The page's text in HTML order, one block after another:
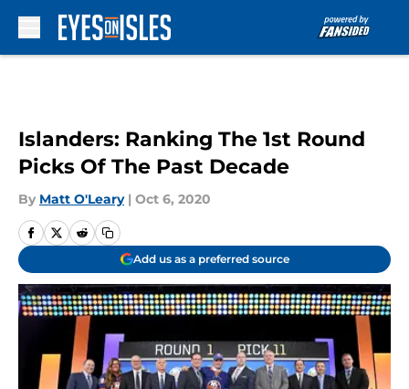
Islanders: Ranking The 1st Round
Picks Of The Past Decade
By Matt O'Leary | Oct 6, 2020
Add us as a preferred source